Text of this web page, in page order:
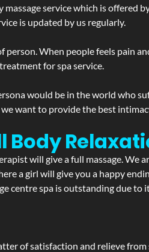
service which is offered
is updated by us regularly.
When people feels pain
for spa service.
would be in the world who
want to provide the best
Body
will give a full massage. We
a girl will give you a happy
centre spa is outstanding due to
of satisfaction and relieve